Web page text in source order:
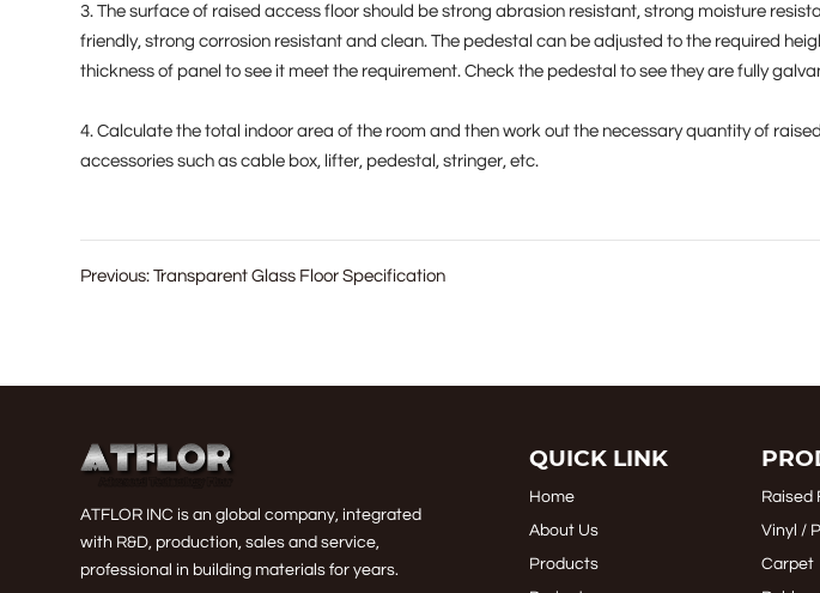
3. The surface of raised access floor should be strong abrasion resistant, strong moisture
friendly, strong corrosion resistant and clean. The pedestal can be adjusted to the required
thickness of panel to see it meet the requirement. Check the pedestal to see they are fully
4. Calculate the total indoor area of the room and then work out the necessary quantity of
accessories such as cable box, lifter, pedestal, stringer, etc.
Previous:Transparent Glass Floor Specification
ATFLOR INC is an global company, integrated
with R&D, production, sales and service,
professional in building materials for years.
QUICK LINK
Home
About Us
Products
Raised
Vinyl /
Carpet